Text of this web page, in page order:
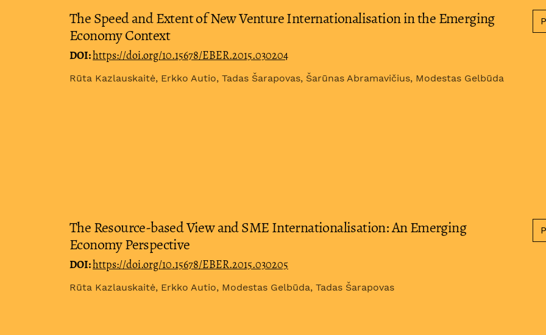
The Speed and Extent of New Venture Internationalisation in the Emerging
Economy Context
DOI:https://doi.org/10.15678/EBER.2015.030204
Rūta Kazlauskaitė, Erkko Autio, Tadas Šarapovas, Šarūnas Abramavičius, Modestas Gelbūda
The Resource-based View and SME Internationalisation: An Emerging
Economy Perspective
DOI:https://doi.org/10.15678/EBER.2015.030205
Rūta Kazlauskaitė, Erkko Autio, Modestas Gelbūda, Tadas Šarapovas